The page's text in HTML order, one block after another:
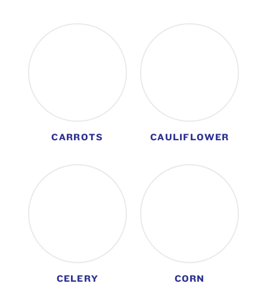
CARROTS CAULIFLOWER
CELERY CORN